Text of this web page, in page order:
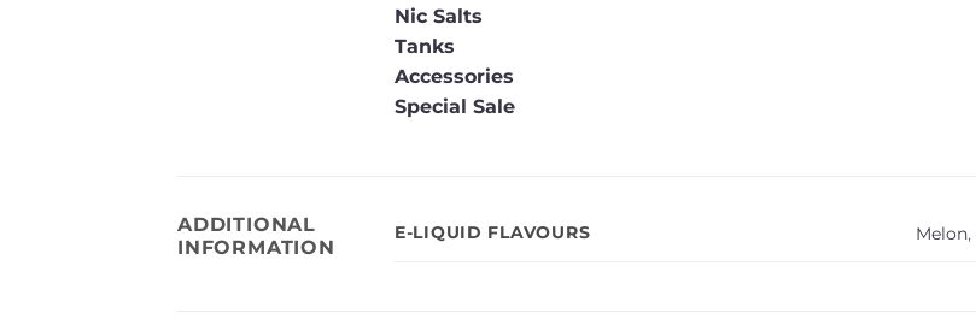
Nic Salts
Tanks
Accessories
Special Sale
ADDITIONAL
INFORMATION
E-LIQUID FLAVOURS Melon,